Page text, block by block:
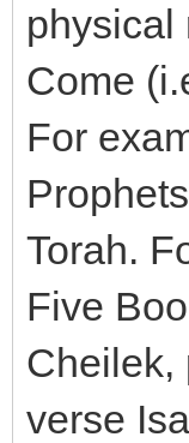
physical
Come
For
Torah.
Five
Cheilek,
verse